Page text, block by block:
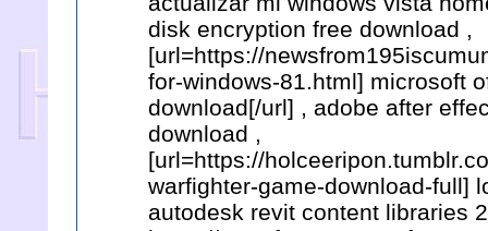
disk encryption free download ,
[url=https://
for-windows-81.html] microsoft
download[/url] , adobe after
download ,
[url=https://
warfighter-game-download-full]
autodesk revit content libraries